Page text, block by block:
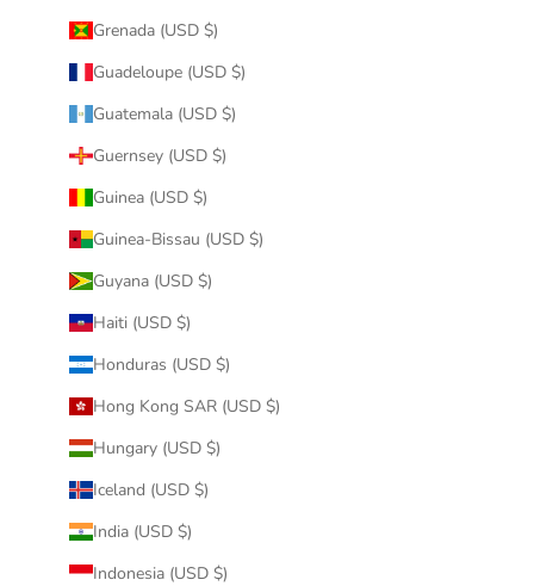
Grenada (USD $)
Guadeloupe (USD $)
Guatemala (USD $)
Guernsey (USD $)
Guinea (USD $)
Guinea-Bissau (USD $)
Guyana (USD $)
Haiti (USD $)
Honduras (USD $)
Hong Kong SAR (USD $)
Hungary (USD $)
Iceland (USD $)
India (USD $)
Indonesia (USD $)